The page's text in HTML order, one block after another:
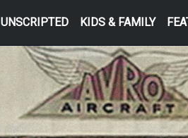
UNSCRIPTED KIDS & FAMILY